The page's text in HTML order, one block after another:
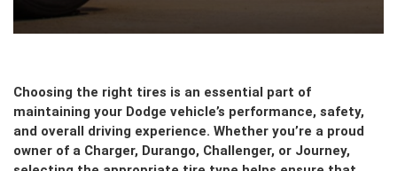
Choosing the right tires is an essential part of
maintaining your Dodge vehicle’s performance, safety,
and overall driving experience. Whether you’re a proud
owner of a Charger, Durango, Challenger, or Journey,